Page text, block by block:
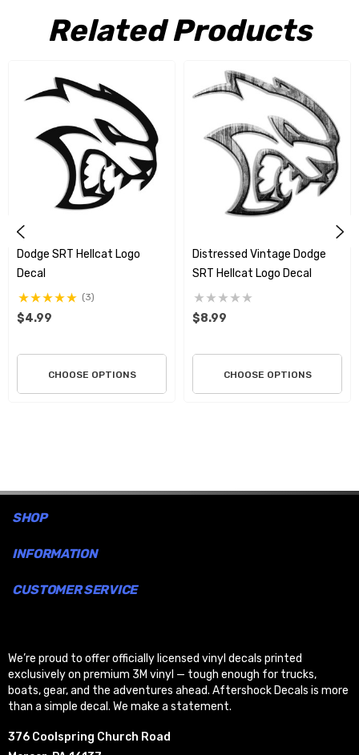
materials on the market, we print and produce the finest
graphics around and we stand behind all of our products. These
stunning one of a kind graphics can only be found here. All decals
are die cut right to the edge so there is no white or clear showing
around the graphic unless the design incorporates it as part of
the art. These graphics will go on easy and will not harm any
surface when you wish to remove them.
Dodge decided on the name Hellcatafter learning an American
aircraft in World War II was named the American Grumman F6F
Hellcat. They wanted a design that represents the fierce power
showing teeth, appearing hostile.
Related Products
Dodge SRT Hellcat Logo
Decal
(3)
$4.99
CHOOSE OPTIONS
Distressed Vintage Dodge
SRT Hellcat Logo Decal
$8.99
CHOOSE OPTIONS
SHOP
INFORMATION
CUSTOMER SERVICE
We’re proud to offer officially licensed vinyl decals printed
exclusively on premium 3M vinyl — tough enough for trucks,
boats, gear, and the adventures ahead. Aftershock Decals is more
than a simple decal. We make a statement.
376 Coolspring Church Road